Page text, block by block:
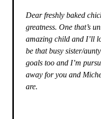
Dear freshly baked
greatness. One that’s
amazing child and I’ll
be that busy sister/
goals too and I’m
away for you and
are.